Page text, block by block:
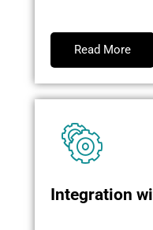
Read More
Integration